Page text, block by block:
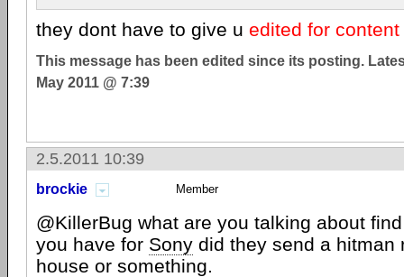
they dont have to give u edited for content
This message has been edited since its posting.
May 2011 @ 7:39
2.5.2011 10:39
brockie Member
@KillerBug what are you talking about
you have for Sony did they send a hitman
house or something.